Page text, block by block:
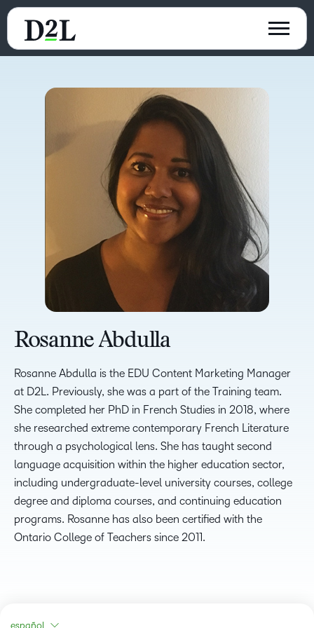
Rosanne Abdulla
Rosanne Abdulla is the EDU Content Marketing Manager
at D2L. Previously, she was a part of the Training team.
She completed her PhD in French Studies in 2018, where
she researched extreme contemporary French Literature
through a psychological lens. She has taught second
language acquisition within the higher education sector,
including undergraduate-level university courses, college
degree and diploma courses, and continuing education
programs. Rosanne has also been certified with the
Ontario College of Teachers since 2011.
español